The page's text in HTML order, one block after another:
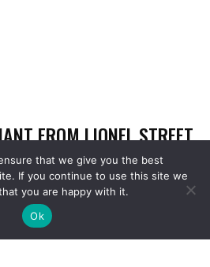
that we give you the best
If you continue to use this site we
you are happy with it.
Ok